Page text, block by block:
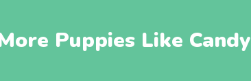
Puppies Like Candy